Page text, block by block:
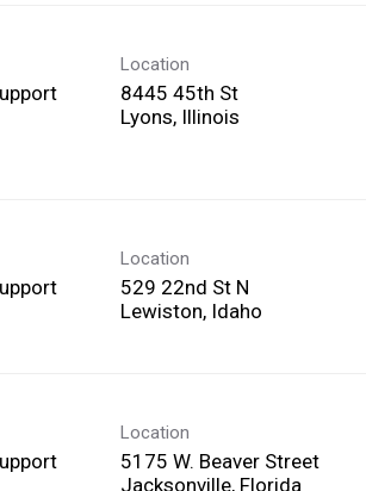
Location
8445 45th St
Location
529 22nd St N
Location
5175 W. Beaver Street